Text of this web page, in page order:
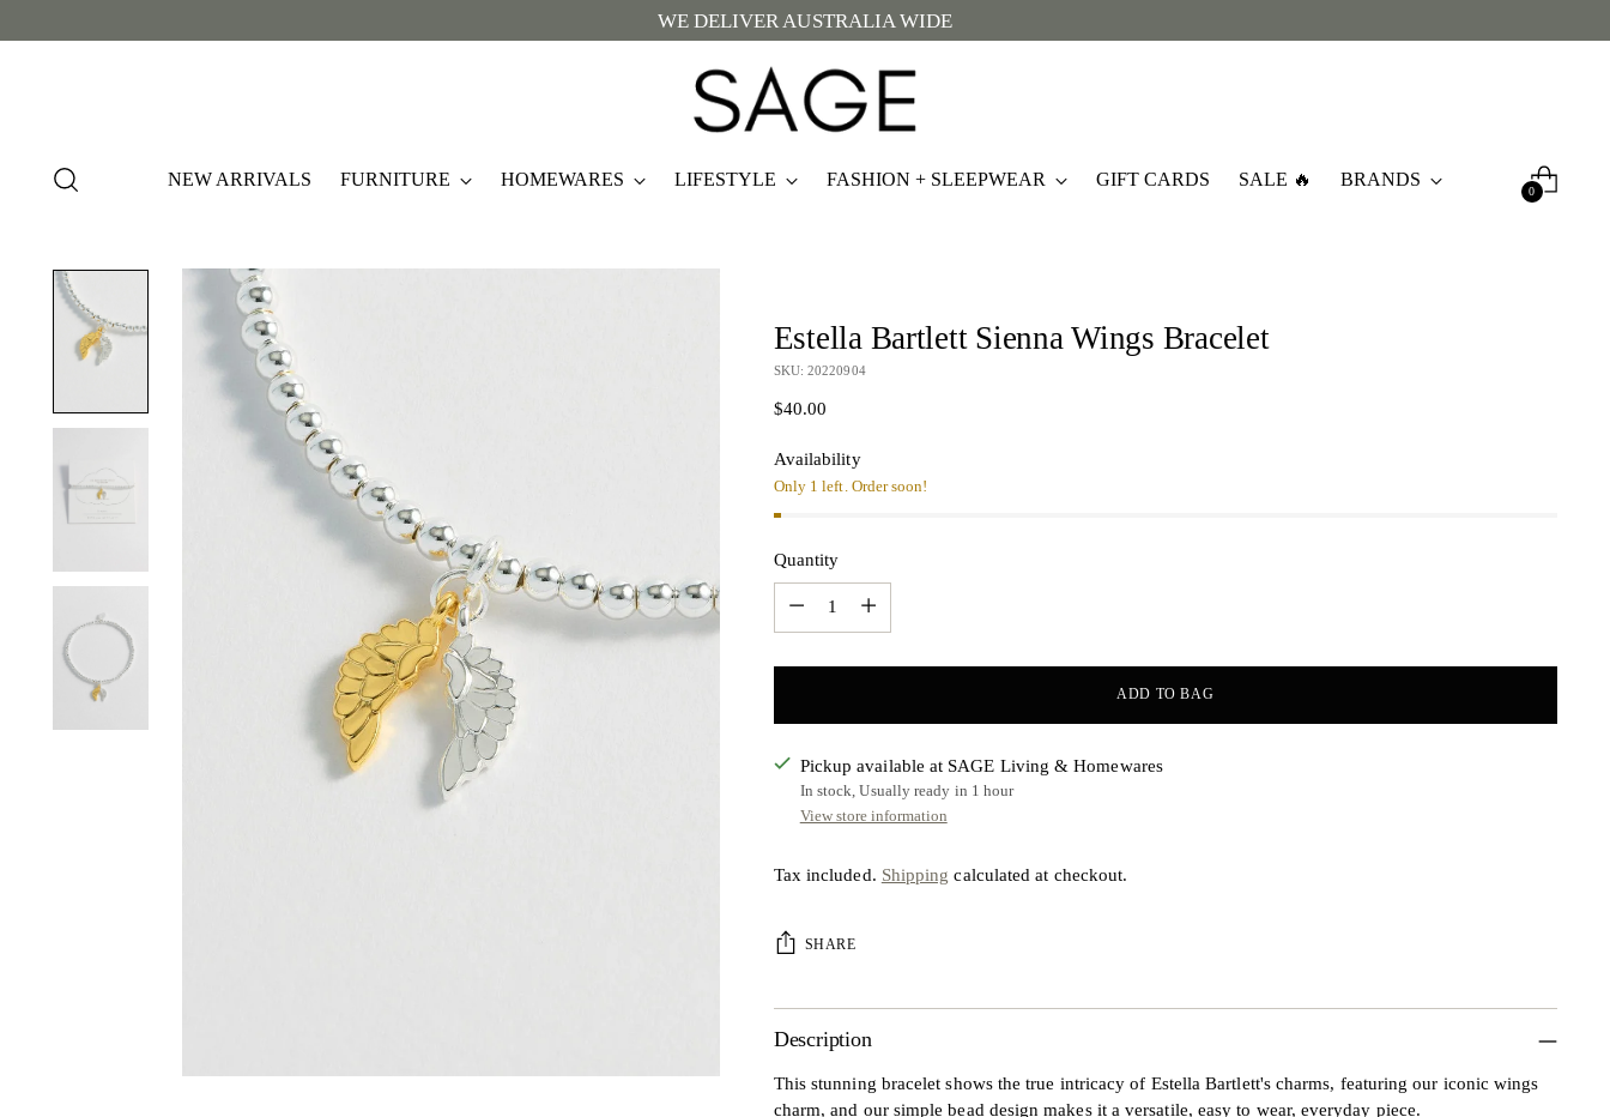
WE DELIVER AUSTRALIA WIDE
NEW ARRIVALS FURNITURE HOMEWARES LIFESTYLE FASHION + SLEEPWEAR GIFT CARDS SALE 🔥 BRANDS
0
Estella Bartlett Sienna Wings Bracelet
SKU: 20220904
Regular
$40.00
Availability
Only 1 left. Order soon!
Quantity
ADD TO BAG
Pickup available at SAGE Living & Homewares
In stock, Usually ready in 1 hour
View store information
Tax included. Shipping calculated at checkout.
SHARE
Description
This stunning bracelet shows the true intricacy of Estella Bartlett's charms, featuring our iconic wings
charm, and our simple bead design makes it a versatile, easy to wear, everyday piece.